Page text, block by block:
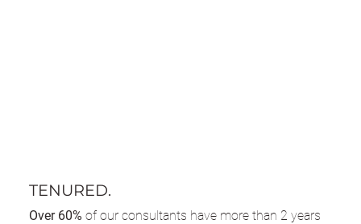
TENURED.
Over 60% of our consultants have more than 2 years